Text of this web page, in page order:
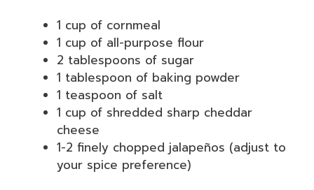
1 cup of cornmeal
1 cup of all-purpose flour
2 tablespoons of sugar
1 tablespoon of baking powder
1 teaspoon of salt
1 cup of shredded sharp cheddar
cheese
1-2 finely chopped jalapeños (adjust to
your spice preference)